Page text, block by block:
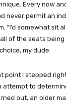
Every now
never permit an
“I’d somewhat sit
of the seats
my dude.
point I stepped
attempt to
out, an older